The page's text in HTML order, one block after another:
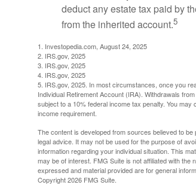
deduct any estate tax paid by
from the inherited account.5
1. Investopedia.com, August 24, 2025
2. IRS.gov, 2025
3. IRS.gov, 2025
4. IRS.gov, 2025
5. IRS.gov, 2025. In most circumstances, once you
Individual Retirement Account (IRA). Withdrawals
subject to a 10% federal income tax penalty. You
income requirement.
The content is developed from sources believed to
legal advice. It may not be used for the purpose of
information regarding your individual situation. This
may be of interest. FMG Suite is not affiliated with
expressed and material provided are for general
Copyright2026 FMG Suite.